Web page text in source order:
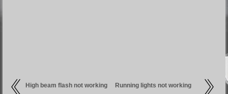
High beam flash not working
Running lights not working